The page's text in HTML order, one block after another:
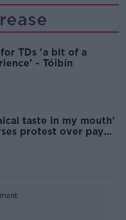
TDs 'a bit of a
- Tóibín
taste in my mouth'
protest over pay